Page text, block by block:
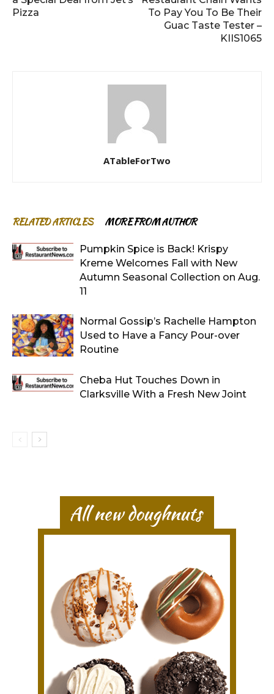
Pizza
To Pay You To Be Their
Guac Taste Tester –
KIIS1065
ATableForTwo
RELATED ARTICLES MORE FROM AUTHOR
Pumpkin Spice is Back! Krispy
Kreme Welcomes Fall with New
Autumn Seasonal Collection on Aug.
11
Normal Gossip’s Rachelle Hampton
Used to Have a Fancy Pour-over
Routine
Cheba Hut Touches Down in
Clarksville With a Fresh New Joint